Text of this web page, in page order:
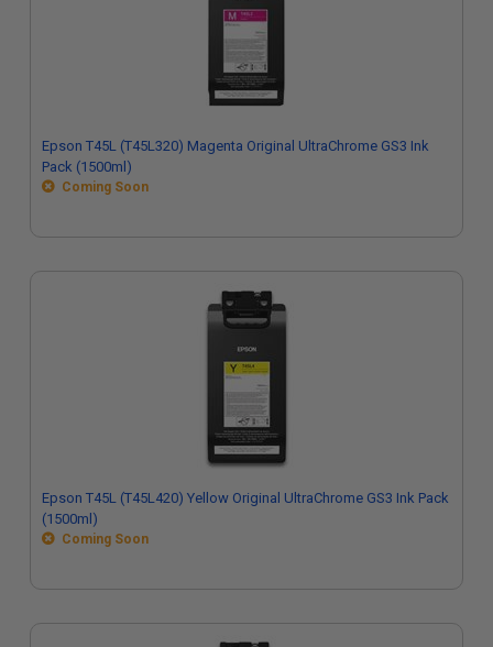
Epson T45L (T45L320) Magenta Original UltraChrome GS3 Ink
Pack (1500ml)
Coming Soon
Epson T45L (T45L420) Yellow Original UltraChrome GS3 Ink Pack
(1500ml)
Coming Soon